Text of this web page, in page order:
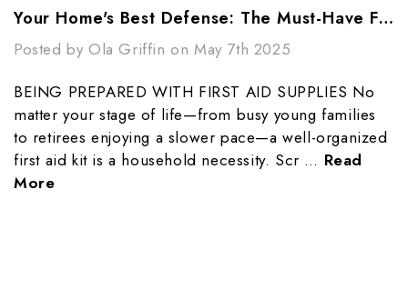
Your Home's Best Defense: The Must-Have First Aid Kit Checklist
Posted by Ola Griffin on May 7th 2025
BEING PREPARED WITH FIRST AID SUPPLIES No
matter your stage of life—from busy young families
to retirees enjoying a slower pace—a well-organized
first aid kit is a household necessity. Scr … Read
More